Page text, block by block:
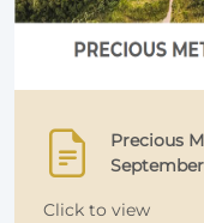
Precious
Click to view